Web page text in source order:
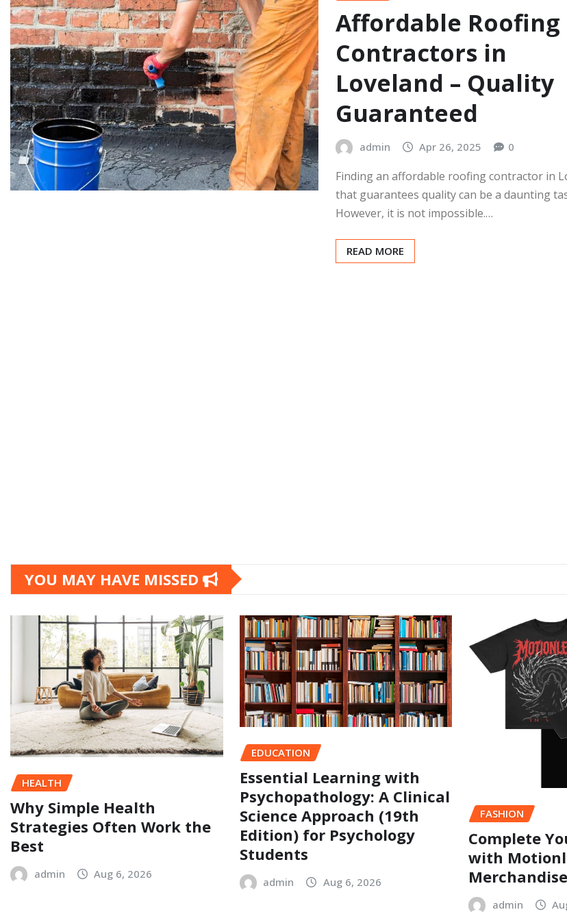
Affordable Roofing
Contractors in
Loveland – Quality
Guaranteed
admin Apr 26, 2025 0
Finding an affordable roofing contractor in
that guarantees quality can be a daunting
However, it is not impossible.…
READ MORE
YOU MAY HAVE MISSED
HEALTH
Why Simple Health
Strategies Often Work the
Best
admin Aug 6, 2026
EDUCATION
Essential Learning with
Psychopathology: A Clinical
Science Approach (19th
Edition) for Psychology
Students
admin Aug 6, 2026
FASHION
Complete
with
admin